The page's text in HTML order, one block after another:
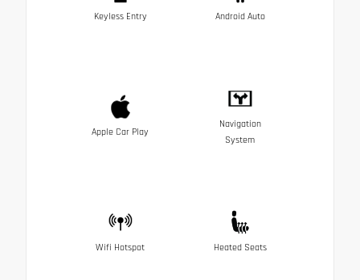
Keyless Entry Android Auto
Apple Car Play
Navigation
System
Wifi Hotspot Heated Seats